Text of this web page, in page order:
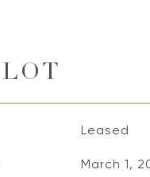
Leased
March 1,